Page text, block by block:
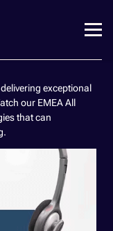
exceptional
our EMEA All
that can